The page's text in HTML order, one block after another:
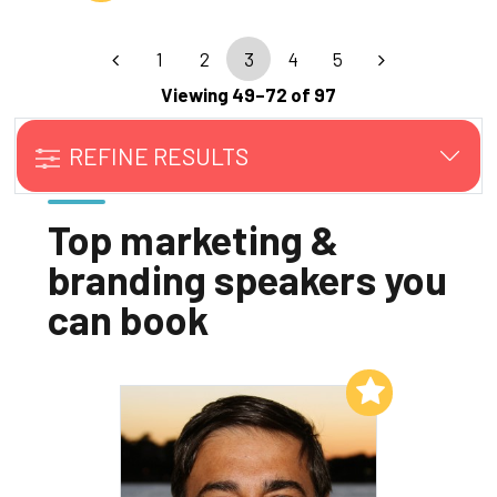
1 2 3 4
5
Viewing 49–72 of 97
REFINE RESULTS
Top marketing &
branding speakers you
can book
Add to My List